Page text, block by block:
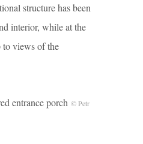
structure has been
interior, while at the
to views of the
entrance porch © Petr